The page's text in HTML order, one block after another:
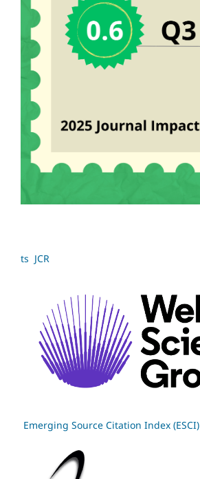
ts JCR
Emerging Source Citation Index (ESCI)